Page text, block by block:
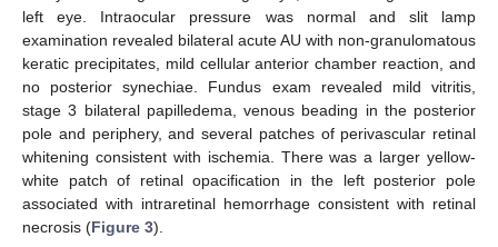
left eye. Intraocular pressure was normal and slit lamp
examination revealed bilateral acute AU with non-granulomatous
keratic precipitates, mild cellular anterior chamber reaction, and
no posterior synechiae. Fundus exam revealed mild vitritis,
stage 3 bilateral papilledema, venous beading in the posterior
pole and periphery, and several patches of perivascular retinal
whitening consistent with ischemia. There was a larger yellow-
white patch of retinal opacification in the left posterior pole
associated with intraretinal hemorrhage consistent with retinal
necrosis (Figure 3).